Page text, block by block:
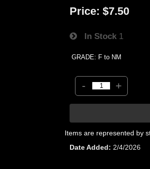
Price: $7.50
In Stock 1
GRADE: F to NM
- +
Items are represented by
Date Added
2/4/2026